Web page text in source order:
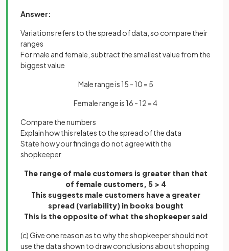
Answer:
Variations refers to the spread of data, so compare their
ranges
For male and female, subtract the smallest value from the
biggest value
Male range is 15 - 10 = 5
Female range is 16 - 12 = 4
Compare the numbers
Explain how this relates to the spread of the data
State how your findings do not agree with the
shopkeeper
The range of male customers is greater than that
of female customers, 5 > 4
This suggests male customers have a greater
spread (variability) in books bought
This is the opposite of what the shopkeeper said
(c) Give one reason as to why the shopkeeper should not
use the data shown to draw conclusions about shopping